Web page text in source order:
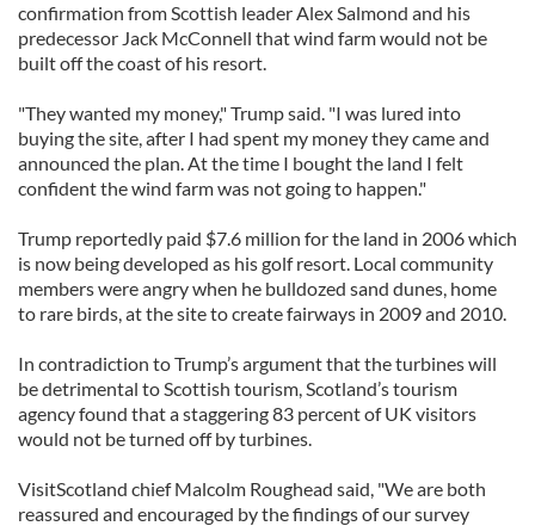
confirmation from Scottish leader Alex Salmond and his
predecessor Jack McConnell that wind farm would not be
built off the coast of his resort.
"They wanted my money," Trump said. "I was lured into
buying the site, after I had spent my money they came and
announced the plan. At the time I bought the land I felt
confident the wind farm was not going to happen."
Trump reportedly paid $7.6 million for the land in 2006 which
is now being developed as his golf resort. Local community
members were angry when he bulldozed sand dunes, home
to rare birds, at the site to create fairways in 2009 and 2010.
In contradiction to Trump’s argument that the turbines will
be detrimental to Scottish tourism, Scotland’s tourism
agency found that a staggering 83 percent of UK visitors
would not be turned off by turbines.
VisitScotland chief Malcolm Roughead said, "We are both
reassured and encouraged by the findings of our survey